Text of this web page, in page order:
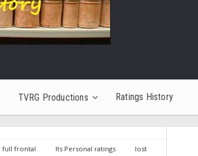
TVRG Productions Ratings History
full frontal Its Personal ratings
lost